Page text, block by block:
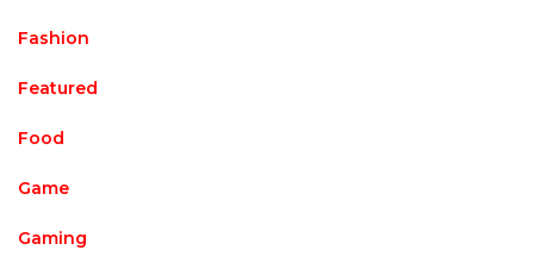
Fashion
Featured
Food
Game
Gaming